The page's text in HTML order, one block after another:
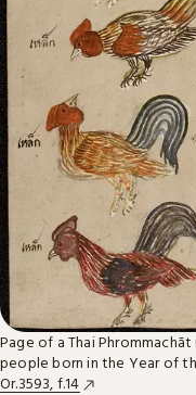
Page of a Thai
people born in the Year of
Or.3593, f.14